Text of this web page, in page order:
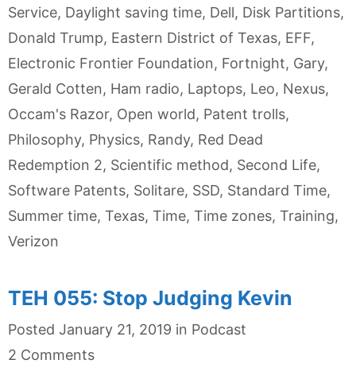
Service, Daylight saving time, Dell, Disk Partitions,
Donald Trump, Eastern District of Texas, EFF,
Electronic Frontier Foundation, Fortnight, Gary,
Gerald Cotten, Ham radio, Laptops, Leo, Nexus,
Occam's Razor, Open world, Patent trolls,
Philosophy, Physics, Randy, Red Dead
Redemption 2, Scientific method, Second Life,
Software Patents, Solitare, SSD, Standard Time,
Summer time, Texas, Time, Time zones, Training,
Verizon
TEH 055: Stop Judging Kevin
Posted January 21, 2019 in Categories
Podcast
2 Comments